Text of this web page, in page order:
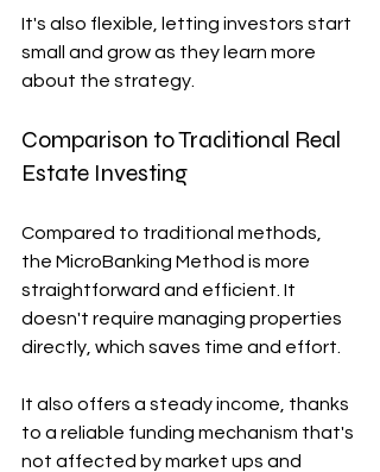
It's also flexible, letting investors start
small and grow as they learn more
about the strategy.
Comparison to Traditional Real
Estate Investing
Compared to traditional methods,
the MicroBanking Method is more
straightforward and efficient. It
doesn't require managing properties
directly, which saves time and effort.
It also offers a steady income, thanks
to a reliable funding mechanism that's
not affected by market ups and